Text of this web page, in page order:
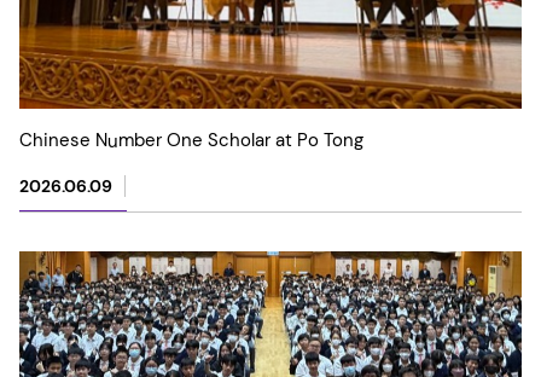
Chinese Number One Scholar at Po Tong
2026.06.09